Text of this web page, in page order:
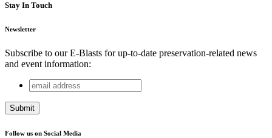
Stay In Touch
Newsletter
Subscribe to our E-Blasts for up-to-date preservation-related news
and event information:
Phone
This field is for validation purposes and should be left
email
address
Follow us on Social Media